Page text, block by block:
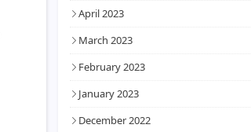
April 2023
March 2023
February 2023
January 2023
December 2022